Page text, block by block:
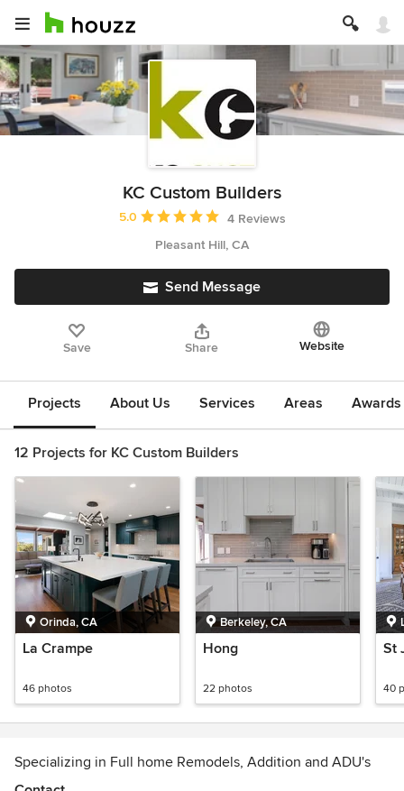
KC Custom Builders
Average rating: 5 out of 5 stars
5.0
4 Reviews
Pleasant Hill, CA
Send Message
Save Share Website
Projects About Us Services Areas
12 Projects for KC Custom Builders
Orinda, CA
La Crampe
46 photos
Berkeley, CA
Hong
22 photos
St
40
Specializing in Full home Remodels, Addition and ADU's